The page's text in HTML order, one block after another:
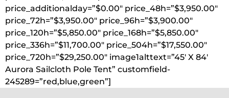
price_additionalday=”$0.00″ price_48h=”$3,950.00″
price_72h=”$3,950.00″ price_96h=”$3,900.00″
price_120h=”$5,850.00″ price_168h=”$5,850.00″
price_336h=”$11,700.00″ price_504h=”$17,550.00″
price_720h=”$29,250.00″ image1alttext=”45′ X 84′
Aurora Sailcloth Pole Tent” customfield-
245289=”red,blue,green”]